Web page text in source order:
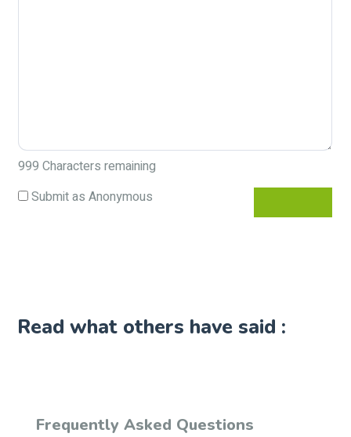
999 Characters remaining
Submit as Anonymous
Read what others have said :
Frequently Asked Questions